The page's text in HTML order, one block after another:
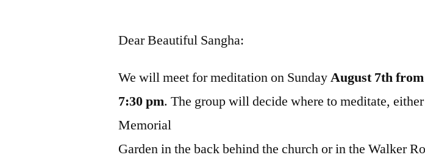
Dear Beautiful Sangha:
We will meet for meditation on SundayAugust 7th
7:30 pm. The group will decide where to meditate,
Memorial
Garden in the back behind the church or in the Walker